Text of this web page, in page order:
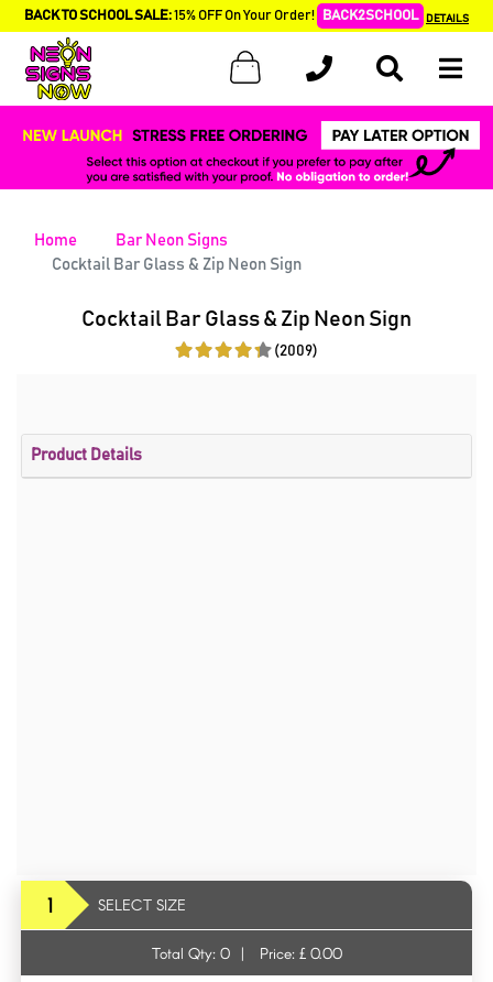
BACK TO SCHOOL SALE:15% OFF On Your Order! BACK2SCHOOL DETAILS
Home
Bar Neon Signs
Cocktail Bar Glass & Zip Neon Sign
Cocktail Bar Glass & Zip Neon Sign
(2009)
Product Details
1 SELECT SIZE
Total Qty: 0 | Price: £ 0.00